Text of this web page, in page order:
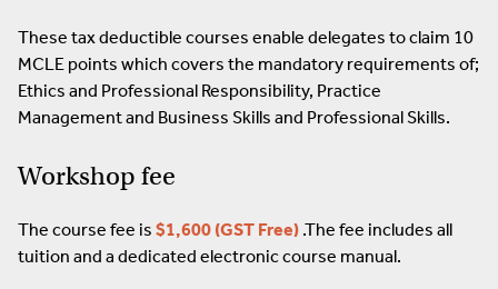
These tax deductible courses enable delegates to claim 10
MCLE points which covers the mandatory requirements of;
Ethics and Professional Responsibility, Practice
Management and Business Skills and Professional Skills.
Workshop fee
The course fee is $1,600 (GST Free) .The fee includes all
tuition and a dedicated electronic course manual.